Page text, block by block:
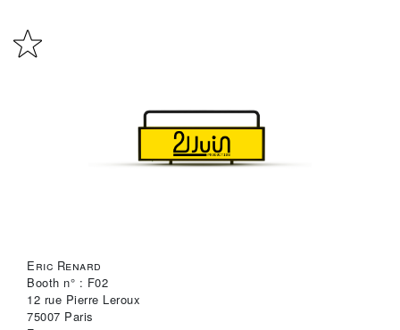
Eric Renard
Booth n° : F02
12 rue Pierre Leroux
75007 Paris